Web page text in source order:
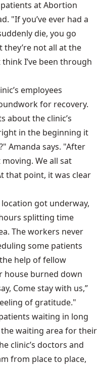
at Abortion
"If you’ve ever had a
die, you go
not all at the
I’ve been through
employees
for recovery.
about the clinic’s
in the beginning it
Amanda says. "After
We all sat
that point, it was clear
got underway,
splitting time
The workers never
some patients
help of fellow
house burned down
Come stay with us,”
of gratitude."
waiting in long
waiting area for their
clinic’s doctors and
from place to place,